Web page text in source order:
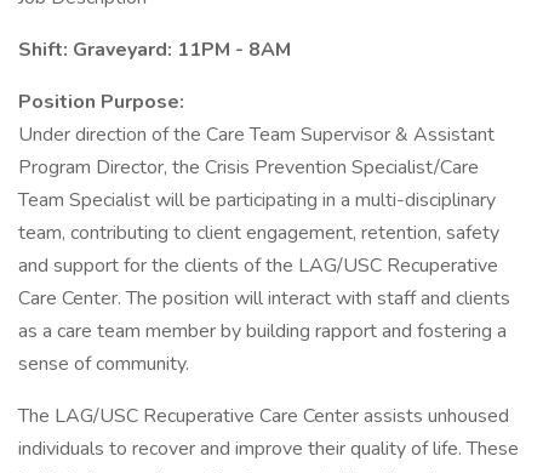
Shift: Graveyard: 11PM - 8AM
Position Purpose:
Under direction of the Care Team Supervisor & Assistant
Program Director, the Crisis Prevention Specialist/Care
Team Specialist will be participating in a multi-disciplinary
team, contributing to client engagement, retention, safety
and support for the clients of the LAG/USC Recuperative
Care Center. The position will interact with staff and clients
as a care team member by building rapport and fostering a
sense of community.
The LAG/USC Recuperative Care Center assists unhoused
individuals to recover and improve their quality of life. These